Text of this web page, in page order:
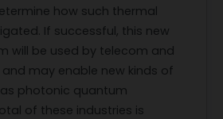
how such thermal
If successful, this new
will be used by telecom and
may enable new kinds of
photonic quantum
of these industries is